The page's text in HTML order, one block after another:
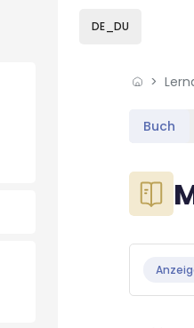
DE_DU
Buch